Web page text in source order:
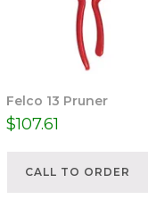
Felco 13 Pruner
$107.61
CALL TO ORDER